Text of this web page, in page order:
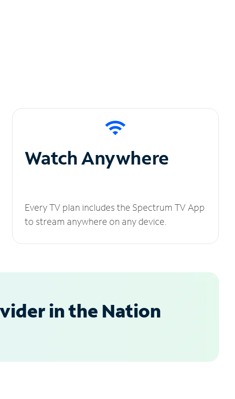
Watch Anywhere
Every TV plan includes the Spectrum TV App
to stream anywhere on any device.
in the Nation